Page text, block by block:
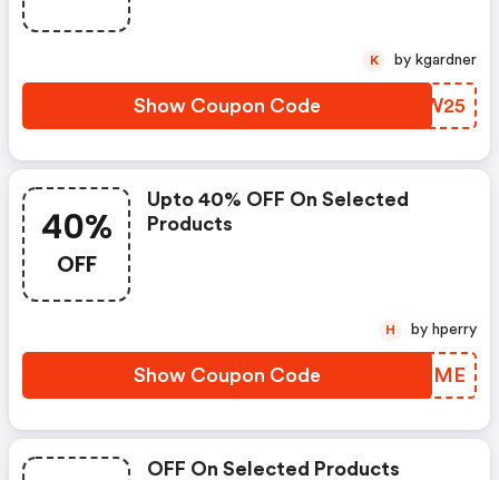
Show Coupon Code DLPW25
K by kgardner
40%
OFF
Upto 40% OFF On Selected
Products
Show Coupon Code OZSXME
H by hperry
OFF On Selected Products